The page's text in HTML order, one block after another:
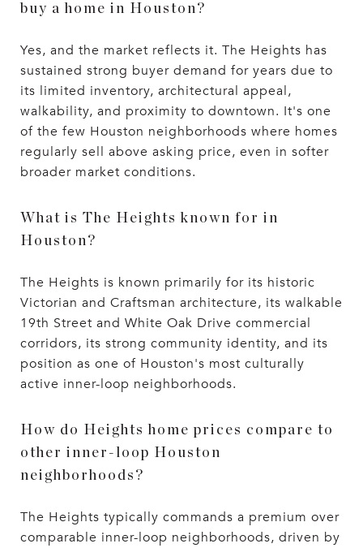
buy a home in Houston?
Yes, and the market reflects it. The Heights has
sustained strong buyer demand for years due to
its limited inventory, architectural appeal,
walkability, and proximity to downtown. It's one
of the few Houston neighborhoods where homes
regularly sell above asking price, even in softer
broader market conditions.
What is The Heights known for in
Houston?
The Heights is known primarily for its historic
Victorian and Craftsman architecture, its walkable
19th Street and White Oak Drive commercial
corridors, its strong community identity, and its
position as one of Houston's most culturally
active inner-loop neighborhoods.
How do Heights home prices compare to
other inner-loop Houston
neighborhoods?
The Heights typically commands a premium over
comparable inner-loop neighborhoods, driven by